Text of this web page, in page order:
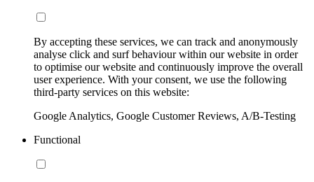
By accepting these services, we can track and anonymously
analyse click and surf behaviour within our website in order
to optimise our website and continuously improve the overall
user experience. With your consent, we use the following
third-party services on this website:
Google Analytics, Google Customer Reviews, A/B-Testing
Functional